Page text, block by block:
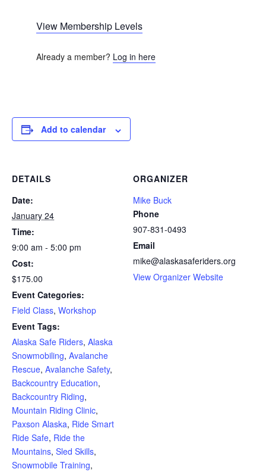
View Membership Levels
Already a member? Log in here
Add to calendar
DETAILS
Date:
January 24
Time:
9:00 am - 5:00 pm
Cost:
$175.00
Event Categories:
Field Class, Workshop
Event Tags:
Alaska Safe Riders, Alaska
Snowmobiling, Avalanche
Rescue, Avalanche Safety,
Backcountry Education,
Backcountry Riding,
Mountain Riding Clinic,
Paxson Alaska, Ride Smart
Ride Safe, Ride the
Mountains, Sled Skills,
Snowmobile Training,
ORGANIZER
Mike Buck
Phone
907-831-0493
Email
mike@alaskasaferiders.org
View Organizer Website